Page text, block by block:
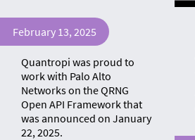
February 13, 2025
Quantropi was proud to
work with Palo Alto
Networks on the QRNG
Open API Framework that
was announced on January
22, 2025.